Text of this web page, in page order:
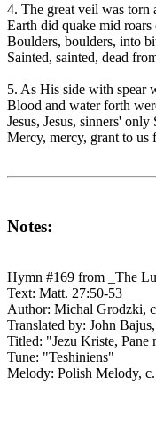
4. The great veil was torn
Earth did quake mid roars
Boulders, boulders, into
Sainted, sainted, dead
5. As His side with spear
Blood and water forth
Jesus, Jesus, sinners' only
Mercy, mercy, grant to us
Notes:
Hymn #169 from _The
Text: Matt. 27:50-53
Author: Michal Grodzki,
Translated by: John
Titled: "Jezu Kriste, Pane
Tune: "Teshiniens"
Melody: Polish Melody,